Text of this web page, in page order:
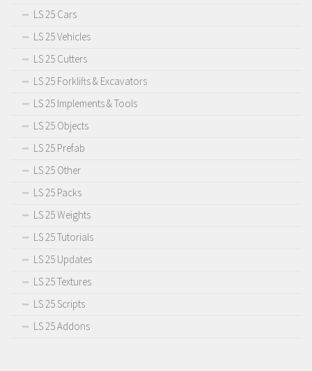
LS 25 Cars
LS 25 Vehicles
LS 25 Cutters
LS 25 Forklifts & Excavators
LS 25 Implements & Tools
LS 25 Objects
LS 25 Prefab
LS 25 Other
LS 25 Packs
LS 25 Weights
LS 25 Tutorials
LS 25 Updates
LS 25 Textures
LS 25 Scripts
LS 25 Addons